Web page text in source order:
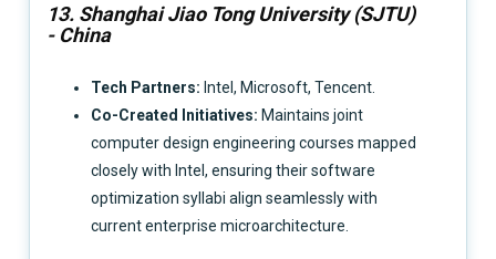
13. Shanghai Jiao Tong University (SJTU)
- China
Tech Partners: Intel, Microsoft, Tencent.
Co-Created Initiatives: Maintains joint
computer design engineering courses mapped
closely with Intel, ensuring their software
optimization syllabi align seamlessly with
current enterprise microarchitecture.